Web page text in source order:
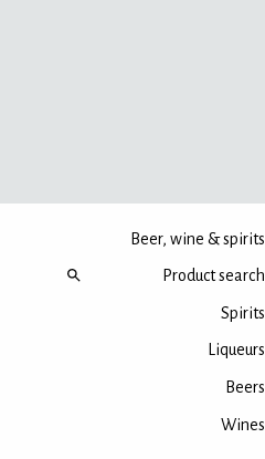
Beer, wine & spirits
Product search
Spirits
Liqueurs
Beers
Wines